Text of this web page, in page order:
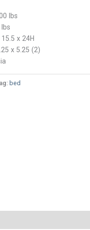
lbs
x 24H
x 5.25 (2)
bed